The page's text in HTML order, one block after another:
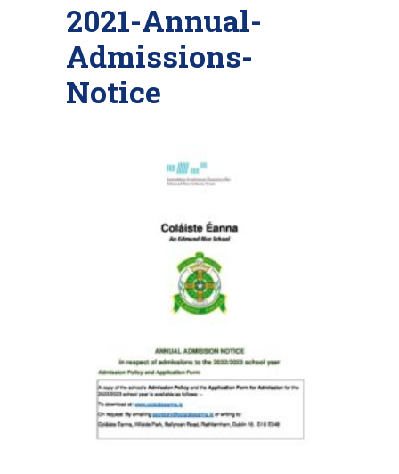
2021-Annual-
Admissions-
Notice